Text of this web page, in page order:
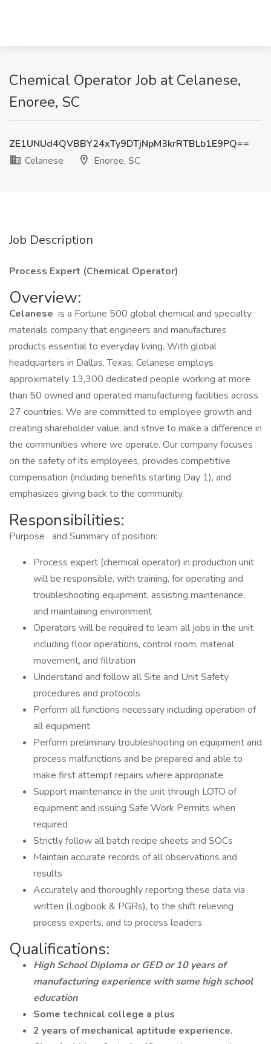
Chemical Operator Job at Celanese,
Enoree, SC
ZE1UNUd4QVBBY24xTy9DTjNpM3krRTBLb1E9PQ==
Celanese
Enoree, SC
Job Description
Process Expert (Chemical Operator)
Overview:
Celanese is a Fortune 500 global chemical and specialty
materials company that engineers and manufactures
products essential to everyday living. With global
headquarters in Dallas, Texas, Celanese employs
approximately 13,300 dedicated people working at more
than 50 owned and operated manufacturing facilities across
27 countries. We are committed to employee growth and
creating shareholder value, and strive to make a difference in
the communities where we operate. Our company focuses
on the safety of its employees, provides competitive
compensation (including benefits starting Day 1), and
emphasizes giving back to the community.
Responsibilities:
Purpose and Summary of position:
Process expert (chemical operator) in production unit
will be responsible, with training, for operating and
troubleshooting equipment, assisting maintenance,
and maintaining environment
Operators will be required to learn all jobs in the unit
including floor operations, control room, material
movement, and filtration
Understand and follow all Site and Unit Safety
procedures and protocols
Perform all functions necessary including operation of
all equipment
Perform preliminary troubleshooting on equipment and
process malfunctions and be prepared and able to
make first attempt repairs where appropriate
Support maintenance in the unit through LOTO of
equipment and issuing Safe Work Permits when
required
Strictly follow all batch recipe sheets and SOCs
Maintain accurate records of all observations and
results
Accurately and thoroughly reporting these data via
written (Logbook & PGRs), to the shift relieving
process experts, and to process leaders
Qualifications:
High School Diploma or GED or 10 years of
manufacturing experience with some high school
education
Some technical college a plus
2 years of mechanical aptitude experience.